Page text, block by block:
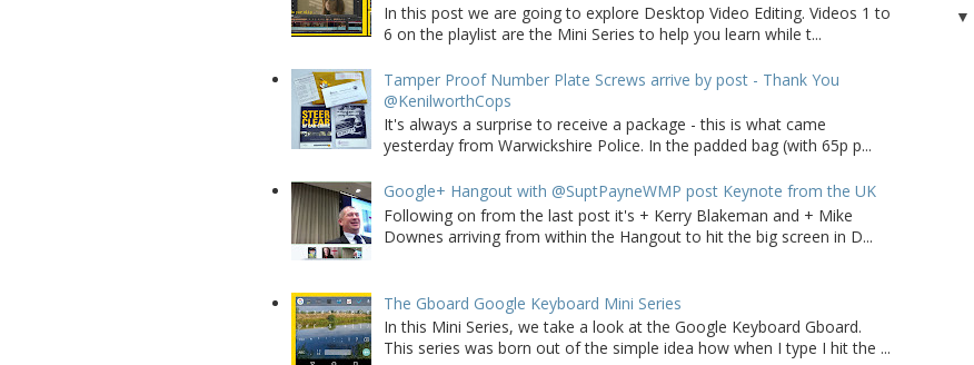
In this post we are going to explore Desktop Video Editing. Videos 1 to
6 on the playlist are the Mini Series to help you learn while t...
Tamper Proof Number Plate Screws arrive by post - Thank You
@KenilworthCops
It's always a surprise to receive a package - this is what came
yesterday from Warwickshire Police. In the padded bag (with 65p p...
Google+ Hangout with @SuptPayneWMP post Keynote from the UK
Following on from the last post it's + Kerry Blakeman and + Mike
Downes arriving from within the Hangout to hit the big screen in D...
The Gboard Google Keyboard Mini Series
In this Mini Series, we take a look at the Google Keyboard Gboard.
This series was born out of the simple idea how when I type I hit the ...
▼